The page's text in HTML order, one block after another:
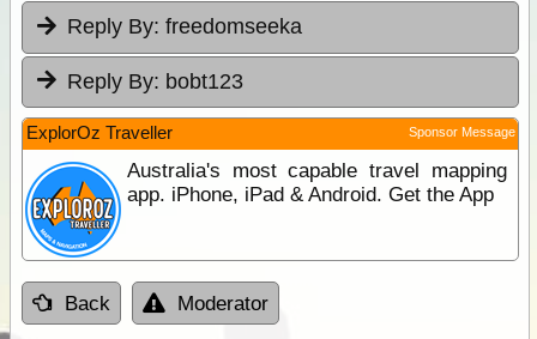
Reply By: freedomseeka
Reply By: bobt123
ExplorOz Traveller Sponsor Message
Australia's most capable travel mapping
app. iPhone, iPad & Android. Get the App
Back Moderator